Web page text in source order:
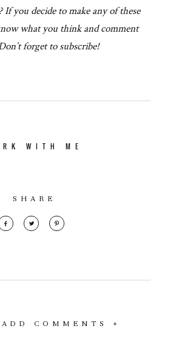
If you decide to make any of these
what you think and comment
forget to subscribe!
WITH ME
SHARE
COMMENTS +